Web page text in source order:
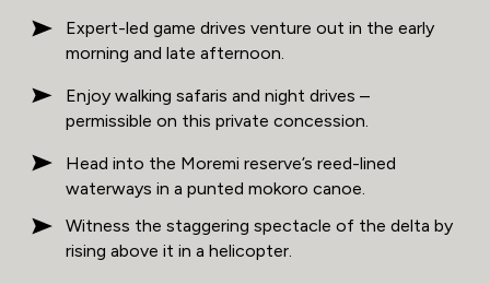
Expert-led game drives venture out in the early
morning and late afternoon.
Enjoy walking safaris and night drives –
permissible on this private concession.
Head into the Moremi reserve’s reed-lined
waterways in a punted mokoro canoe.
Witness the staggering spectacle of the delta by
rising above it in a helicopter.